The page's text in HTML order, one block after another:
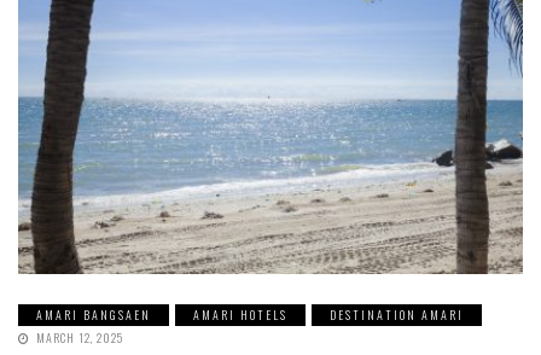
AMARI BANGSAEN AMARI HOTELS
DESTINATION AMARI
MARCH 12, 2025